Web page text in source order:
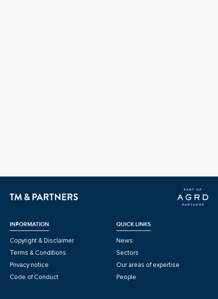
INFORMATION
Copyright & Disclaimer
Terms & Conditions
Privacy notice
Code of Conduct
QUICK LINKS
News
Sectors
Our areas of expertise
People